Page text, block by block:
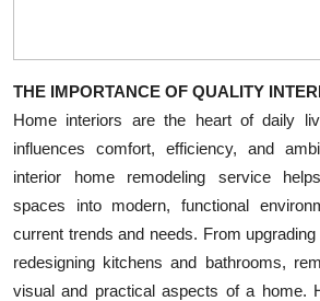
THE IMPORTANCE OF QUALITY
Home interiors are the heart of daily
influences comfort, efficiency, and
interior home remodeling service
spaces into modern, functional
current trends and needs. From
redesigning kitchens and bathrooms,
visual and practical aspects of a home.